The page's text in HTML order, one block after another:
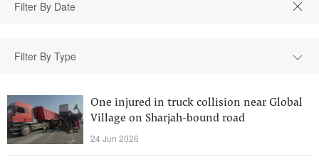
Filter By Type
One injured in truck collision near Global
Village on Sharjah-bound road
24 Jun 2026